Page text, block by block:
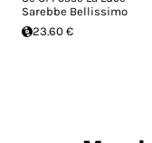
Sarebbe Bellissimo
23.60 €